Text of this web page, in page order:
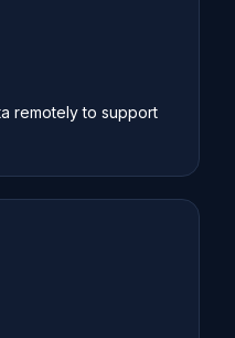
remotely to support